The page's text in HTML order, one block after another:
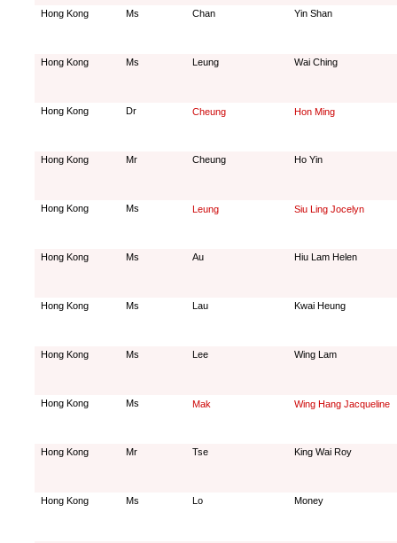
Hong Kong Ms Chan Yin Shan
Hong Kong Ms Leung Wai Ching
Hong Kong Dr Cheung Hon Ming
Hong Kong Mr Cheung Ho Yin
Hong Kong Ms Leung Siu Ling Jocelyn
Hong Kong Ms Au Hiu Lam Helen
Hong Kong Ms Lau Kwai Heung
Hong Kong Ms Lee Wing Lam
Hong Kong Ms Mak Wing Hang Jacqueline
Hong Kong Mr Tse King Wai Roy
Hong Kong Ms Lo Money